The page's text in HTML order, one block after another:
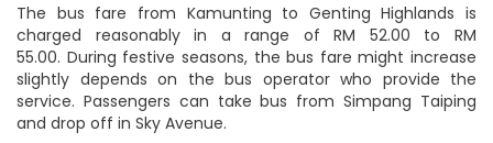
The bus fare from Kamunting to Genting Highlands is
charged reasonably in a range of RM 52.00 to RM
55.00. During festive seasons, the bus fare might increase
slightly depends on the bus operator who provide the
service. Passengers can take bus from Simpang Taiping
and drop off in Sky Avenue.